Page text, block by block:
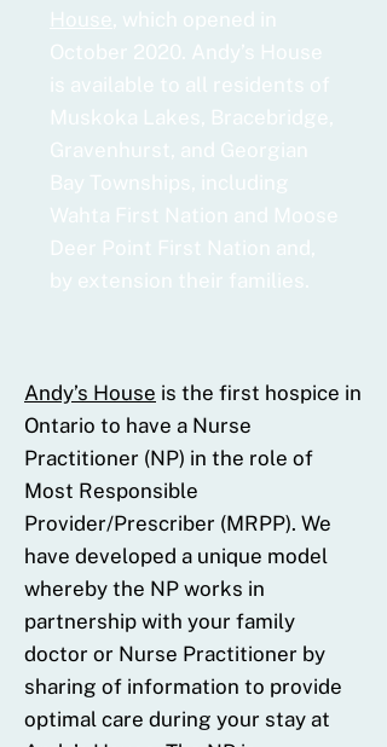
House, which opened in
October 2020. Andy’s House
is available to all residents of
Muskoka Lakes, Bracebridge,
Gravenhurst, and Georgian
Bay Townships, including
Wahta First Nation and Moose
Deer Point First Nation and,
by extension their families.
Andy’s House is the first hospice in
Ontario to have a Nurse
Practitioner (NP) in the role of
Most Responsible
Provider/Prescriber (MRPP). We
have developed a unique model
whereby the NP works in
partnership with your family
doctor or Nurse Practitioner by
sharing of information to provide
optimal care during your stay at